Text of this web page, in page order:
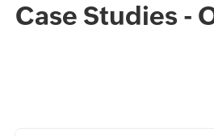
Case Studies -